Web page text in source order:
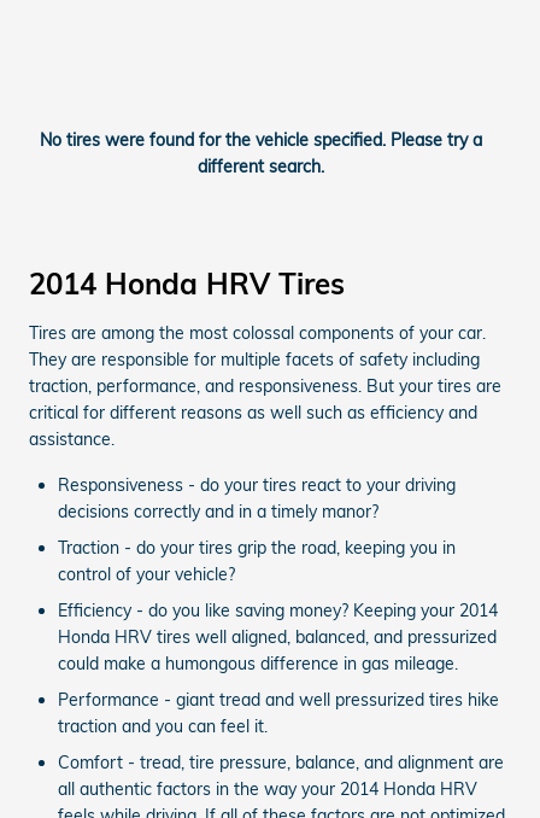
No tires were found for the vehicle specified. Please try a
different search.
2014 Honda HRV Tires
Tires are among the most colossal components of your car.
They are responsible for multiple facets of safety including
traction, performance, and responsiveness. But your tires are
critical for different reasons as well such as efficiency and
assistance.
Responsiveness - do your tires react to your driving
decisions correctly and in a timely manor?
Traction - do your tires grip the road, keeping you in
control of your vehicle?
Efficiency - do you like saving money? Keeping your 2014
Honda HRV tires well aligned, balanced, and pressurized
could make a humongous difference in gas mileage.
Performance - giant tread and well pressurized tires hike
traction and you can feel it.
Comfort - tread, tire pressure, balance, and alignment are
all authentic factors in the way your 2014 Honda HRV